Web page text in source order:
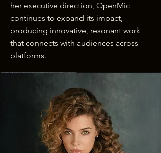
her executive direction, OpenMic
continues to expand its impact,
producing innovative, resonant work
that connects with audiences across
platforms.